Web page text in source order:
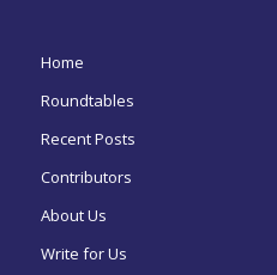
Home
Roundtables
Recent Posts
Contributors
About Us
Write for Us